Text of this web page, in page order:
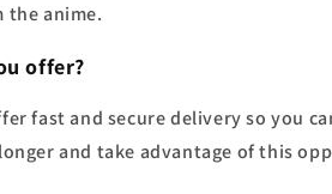
the anime.
offer?
fast and secure delivery so you
and take advantage of this